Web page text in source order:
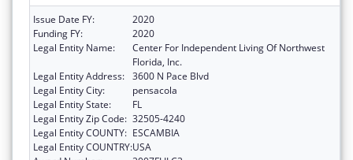
Issue Date FY:
2020
Funding FY:
2020
Legal Entity Name:
Center For Independent Living Of Northwest
Florida, Inc.
Legal Entity Address: 3600 N Pace Blvd
Legal Entity City:
pensacola
Legal Entity State:
FL
Legal Entity Zip Code: 32505-4240
Legal Entity COUNTY: ESCAMBIA
Legal Entity COUNTRY:USA